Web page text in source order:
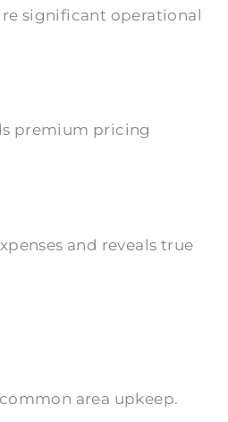
significant operational
premium pricing
and reveals true
area upkeep.